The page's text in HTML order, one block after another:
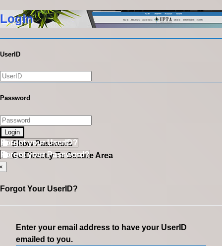
Login
UserID
Password
Login
Show Password
Go Directly To Secure Area
Forgot your UserID?
Forgot your Password?
Forgot Your UserID?
Enter your email address to have your UserID
emailed to you.